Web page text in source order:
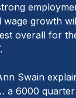
growth
overall for
Swain
a 6000